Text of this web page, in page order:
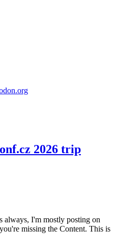
2026 trip
always, I'm mostly posting on
missing the Content. This is